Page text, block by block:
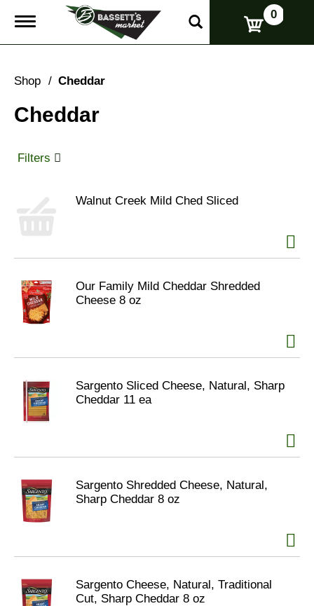
T
g
e
a
g
0
Shop / Cheddar
Cheddar
Filters
Walnut Creek Mild Ched Sliced
Our Family Mild Cheddar Shredded
Cheese 8 oz
Sargento Sliced Cheese, Natural, Sharp
Cheddar 11 ea
Sargento Shredded Cheese, Natural,
Sharp Cheddar 8 oz
Sargento Cheese, Natural, Traditional
Cut, Sharp Cheddar 8 oz